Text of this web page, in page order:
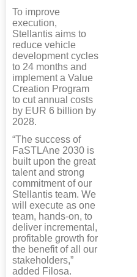
To improve
execution,
Stellantis aims to
reduce vehicle
development cycles
to 24 months and
implement a Value
Creation Program
to cut annual costs
by EUR 6 billion by
2028.
“The success of
FaSTLAne 2030 is
built upon the great
talent and strong
commitment of our
Stellantis team. We
will execute as one
team, hands-on, to
deliver incremental,
profitable growth for
the benefit of all our
stakeholders,”
added Filosa.